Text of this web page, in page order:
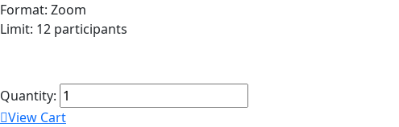
Format: Zoom
Limit: 12 participants
Quantity:
View Cart